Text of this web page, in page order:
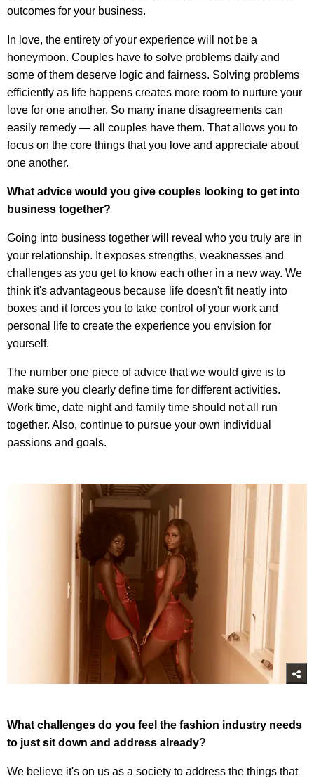
outcomes for your business.
In love, the entirety of your experience will not be a
honeymoon. Couples have to solve problems daily and
some of them deserve logic and fairness. Solving problems
efficiently as life happens creates more room to nurture your
love for one another. So many inane disagreements can
easily remedy — all couples have them. That allows you to
focus on the core things that you love and appreciate about
one another.
What advice would you give couples looking to get into
business together?
Going into business together will reveal who you truly are in
your relationship. It exposes strengths, weaknesses and
challenges as you get to know each other in a new way. We
think it's advantageous because life doesn't fit neatly into
boxes and it forces you to take control of your work and
personal life to create the experience you envision for
yourself.
The number one piece of advice that we would give is to
make sure you clearly define time for different activities.
Work time, date night and family time should not all run
together. Also, continue to pursue your own individual
passions and goals.
What challenges do you feel the fashion industry needs
to just sit down and address already?
We believe it's on us as a society to address the things that